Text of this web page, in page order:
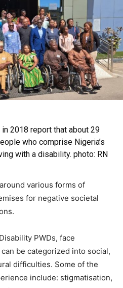
in 2018 report that about 29
who comprise Nigeria’s
with a disability. photo: RN
various forms of
for negative societal
PWDs, face
be categorized into social,
difficulties. Some of the
include: stigmatisation,